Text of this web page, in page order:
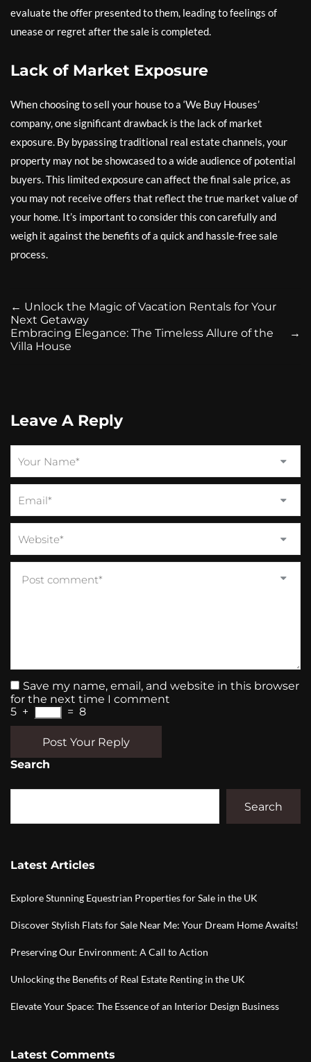
evaluate the offer presented to them, leading to feelings of
unease or regret after the sale is completed.
Lack of Market Exposure
When choosing to sell your house to a ‘We Buy Houses’
company, one significant drawback is the lack of market
exposure. By bypassing traditional real estate channels, your
property may not be showcased to a wide audience of potential
buyers. This limited exposure can affect the final sale price, as
you may not receive offers that reflect the true market value of
your home. It’s important to consider this con carefully and
weigh it against the benefits of a quick and hassle-free sale
process.
← Unlock the Magic of Vacation Rentals for Your
Next Getaway
→
Embracing Elegance: The Timeless Allure of the
Villa House
Leave A Reply
Save my name, email, and website in this browser
for the next time I comment
5 + = 8
Post Your Reply
Search
Search
Latest Articles
Explore Stunning Equestrian Properties for Sale in the UK
Discover Stylish Flats for Sale Near Me: Your Dream Home Awaits!
Preserving Our Environment: A Call to Action
Unlocking the Benefits of Real Estate Renting in the UK
Elevate Your Space: The Essence of an Interior Design Business
Latest Comments